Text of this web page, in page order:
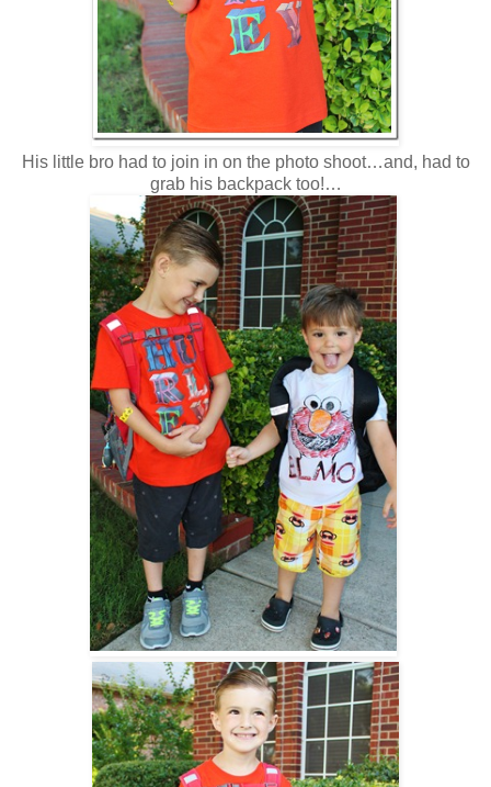
His little bro had to join in on the photo shoot…and, had to
grab his backpack too!…